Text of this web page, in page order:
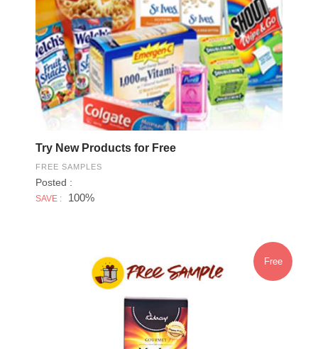
Try New Products for Free
FREE SAMPLES
Posted :
SAVE : 100%
Free